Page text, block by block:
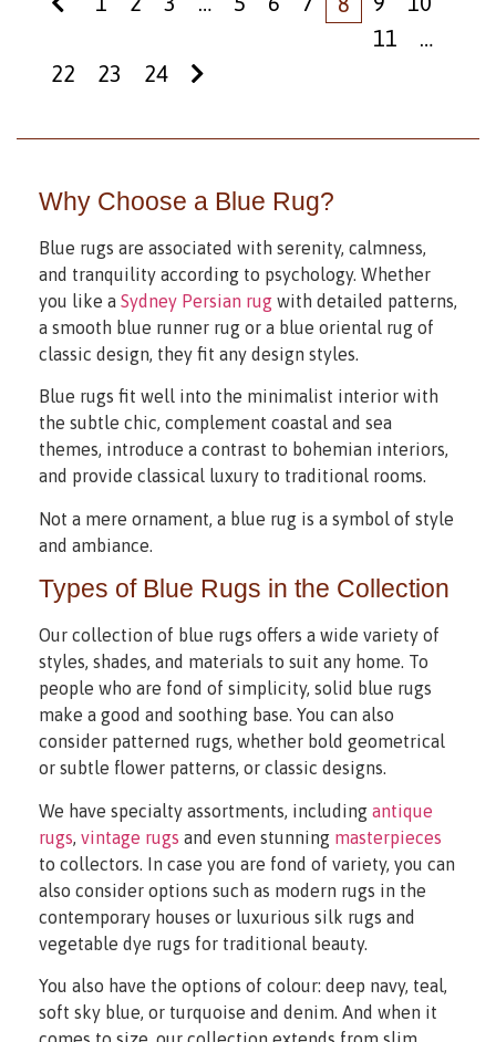
11
…
22
23 24
Why Choose a Blue Rug?
Blue rugs are associated with serenity, calmness,
and tranquility according to psychology. Whether
you like a Sydney Persian rug with detailed patterns,
a smooth blue runner rug or a blue oriental rug of
classic design, they fit any design styles.
Blue rugs fit well into the minimalist interior with
the subtle chic, complement coastal and sea
themes, introduce a contrast to bohemian interiors,
and provide classical luxury to traditional rooms.
Not a mere ornament, a blue rug is a symbol of style
and ambiance.
Types of Blue Rugs in the Collection
Our collection of blue rugs offers a wide variety of
styles, shades, and materials to suit any home. To
people who are fond of simplicity, solid blue rugs
make a good and soothing base. You can also
consider patterned rugs, whether bold geometrical
or subtle flower patterns, or classic designs.
We have specialty assortments, including antique
rugs, vintage rugs and even stunning masterpieces
to collectors. In case you are fond of variety, you can
also consider options such as modern rugs in the
contemporary houses or luxurious silk rugs and
vegetable dye rugs for traditional beauty.
You also have the options of colour: deep navy, teal,
soft sky blue, or turquoise and denim. And when it